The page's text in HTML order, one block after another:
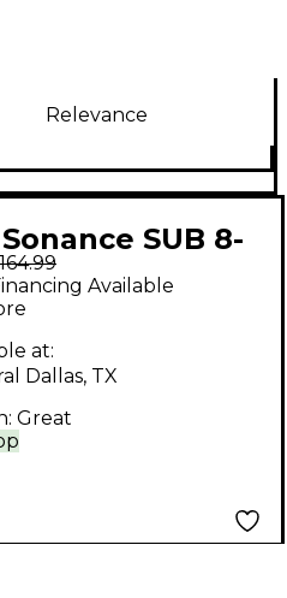
Relevance
SUB 8-
Available
at:
Dallas, TX
Great